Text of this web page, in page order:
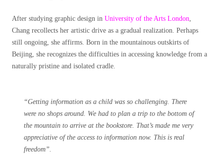
After studying graphic design in University of the Arts London,
Chang recollects her artistic drive as a gradual realization. Perhaps
still ongoing, she affirms. Born in the mountainous outskirts of
Beijing, she recognizes the difficulties in accessing knowledge from a
naturally pristine and isolated cradle.
“Getting information as a child was so challenging. There
were no shops around. We had to plan a trip to the bottom of
the mountain to arrive at the bookstore. That’s made me very
appreciative of the access to information now. This is real
freedom”.